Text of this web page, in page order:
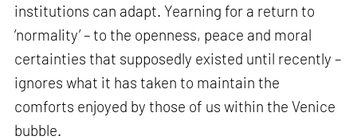
institutions can adapt. Yearning for a return to
‘normality’ – to the openness, peace and moral
certainties that supposedly existed until recently –
ignores what it has taken to maintain the
comforts enjoyed by those of us within the Venice
bubble.